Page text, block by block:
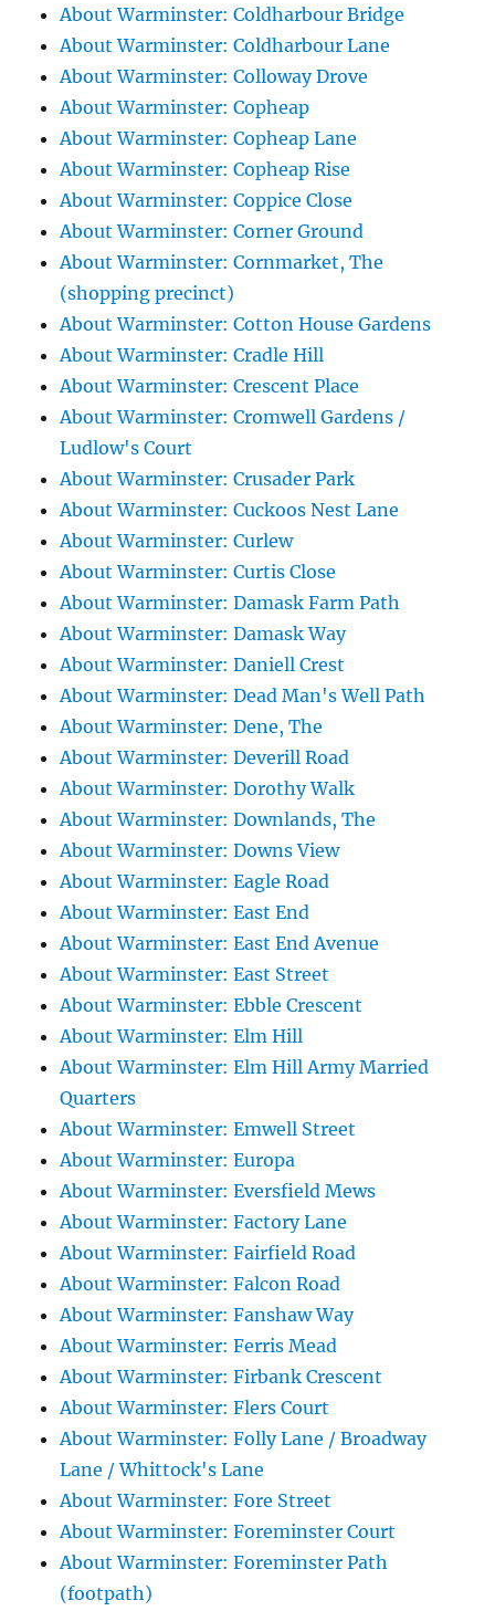
About Warminster: Coldharbour Bridge
About Warminster: Coldharbour Lane
About Warminster: Colloway Drove
About Warminster: Copheap
About Warminster: Copheap Lane
About Warminster: Copheap Rise
About Warminster: Coppice Close
About Warminster: Corner Ground
About Warminster: Cornmarket, The
(shopping precinct)
About Warminster: Cotton House Gardens
About Warminster: Cradle Hill
About Warminster: Crescent Place
About Warminster: Cromwell Gardens /
Ludlow's Court
About Warminster: Crusader Park
About Warminster: Cuckoos Nest Lane
About Warminster: Curlew
About Warminster: Curtis Close
About Warminster: Damask Farm Path
About Warminster: Damask Way
About Warminster: Daniell Crest
About Warminster: Dead Man's Well Path
About Warminster: Dene, The
About Warminster: Deverill Road
About Warminster: Dorothy Walk
About Warminster: Downlands, The
About Warminster: Downs View
About Warminster: Eagle Road
About Warminster: East End
About Warminster: East End Avenue
About Warminster: East Street
About Warminster: Ebble Crescent
About Warminster: Elm Hill
About Warminster: Elm Hill Army Married
Quarters
About Warminster: Emwell Street
About Warminster: Europa
About Warminster: Eversfield Mews
About Warminster: Factory Lane
About Warminster: Fairfield Road
About Warminster: Falcon Road
About Warminster: Fanshaw Way
About Warminster: Ferris Mead
About Warminster: Firbank Crescent
About Warminster: Flers Court
About Warminster: Folly Lane / Broadway
Lane / Whittock's Lane
About Warminster: Fore Street
About Warminster: Foreminster Court
About Warminster: Foreminster Path
(footpath)